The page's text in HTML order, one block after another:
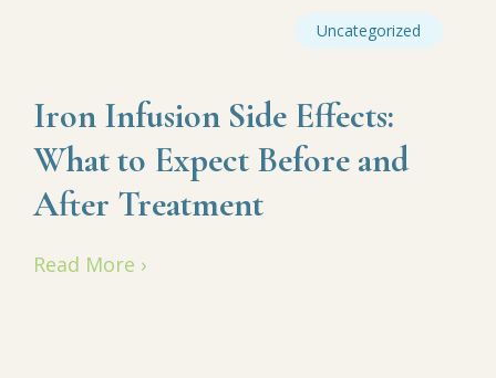
Uncategorized
Iron Infusion Side Effects:
What to Expect Before and
After Treatment
Read More ›